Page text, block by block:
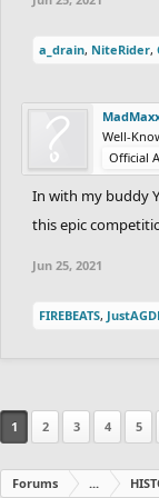
2. i will be
3. any
a_drain, NiteRider,
Well-
Official
In with my buddy
this epic
Jun 25, 2021
FIREBEATS,
1 2 3 4 5
Forums ...